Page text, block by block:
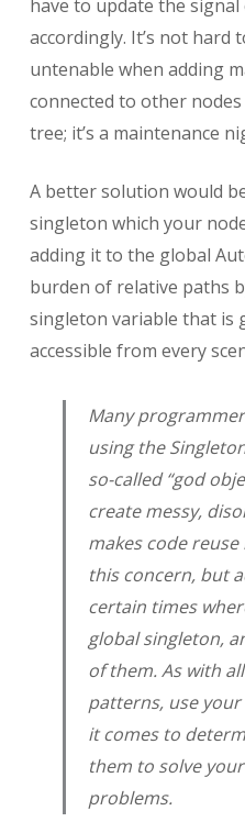
have to update the
accordingly. It’s not hard
untenable when adding
connected to other
tree; it’s a maintenance
A better solution would
singleton which your
adding it to the global
burden of relative paths
singleton variable that is
accessible from every
Many
using the
so-called “god
create messy,
makes code
this concern, but
certain times
global singleton,
of them. As with
patterns, use
it comes to
them to solve
problems.